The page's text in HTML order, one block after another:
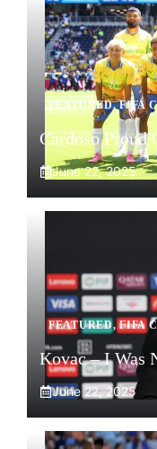
FEATURED,FIFA
Cardoso Proud
June 22, 2025
FEATURED,FIFA
Kovac – I Was
June 22, 2025